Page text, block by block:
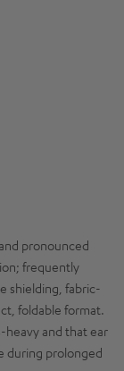
pronounced
frequently
shielding, fabric-
foldable format.
heavy and that ear
during prolonged